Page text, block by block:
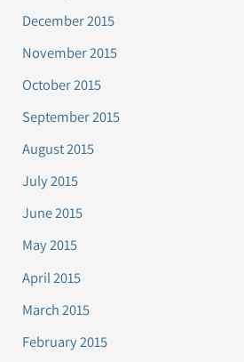
December 2015
November 2015
October 2015
September 2015
August 2015
July 2015
June 2015
May 2015
April 2015
March 2015
February 2015